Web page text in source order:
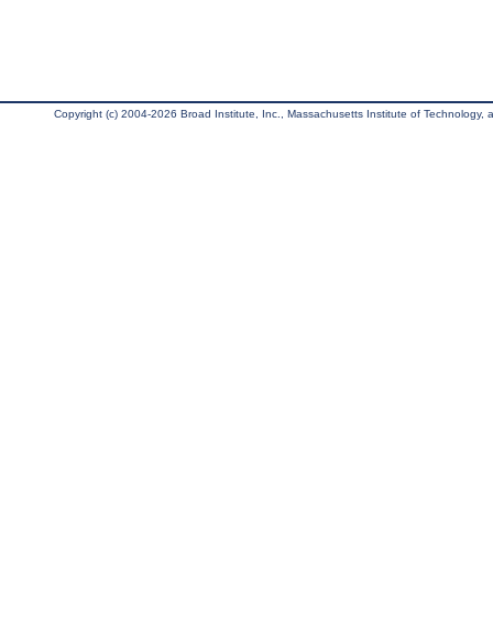
Copyright (c) 2004-2026 Broad Institute, Inc., Massachusetts Institute of Technology,